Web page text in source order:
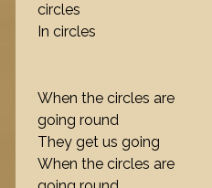
circles
In circles
When the circles are
going round
They get us going
When the circles are